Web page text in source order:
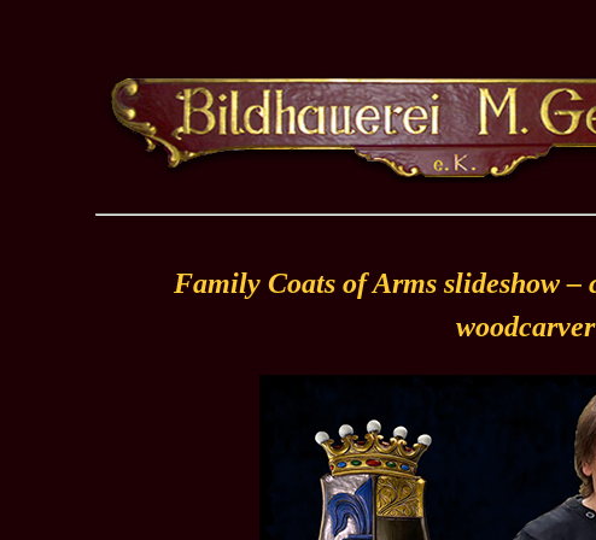
Family Coats of Arms slideshow